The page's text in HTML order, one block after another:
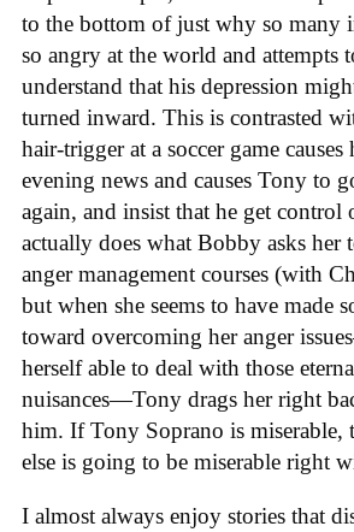
to the bottom of just why so many
so angry at the world and attempts
understand that his depression
turned inward. This is contrasted
hair-trigger at a soccer game
evening news and causes Tony to
again, and insist that he get control
actually does what Bobby asks her
anger management courses (with
but when she seems to have made
toward overcoming her anger
herself able to deal with those
nuisances—Tony drags her right
him. If Tony Soprano is miserable,
else is going to be miserable right
I almost always enjoy stories that